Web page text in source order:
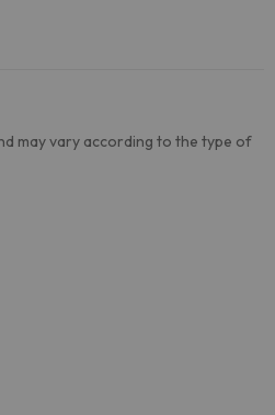
may vary according to the type of